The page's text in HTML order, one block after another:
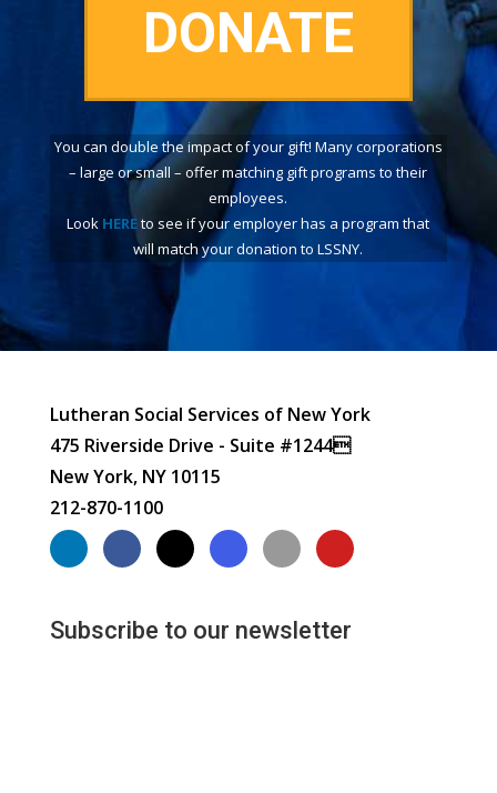
DONATE
You can double the impact of your gift! Many corporations
– large or small – offer matching gift programs to their
employees.
Look HEREto see if your employer has a program that
will match your donation to LSSNY.
Lutheran Social Services of New York
475 Riverside Drive - Suite #1244
New York, NY 10115
212-870-1100
Subscribe to our newsletter